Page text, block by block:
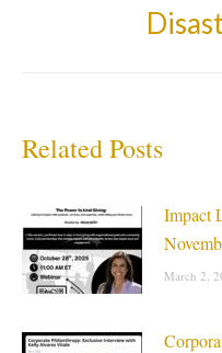
Related Posts
Impact
March 2,